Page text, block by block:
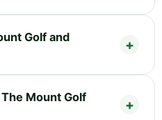
Golf and
Mount Golf